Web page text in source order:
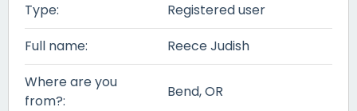
Type:
Registered user
Full name:
Reece Judish
Where are you
from?:
Bend, OR